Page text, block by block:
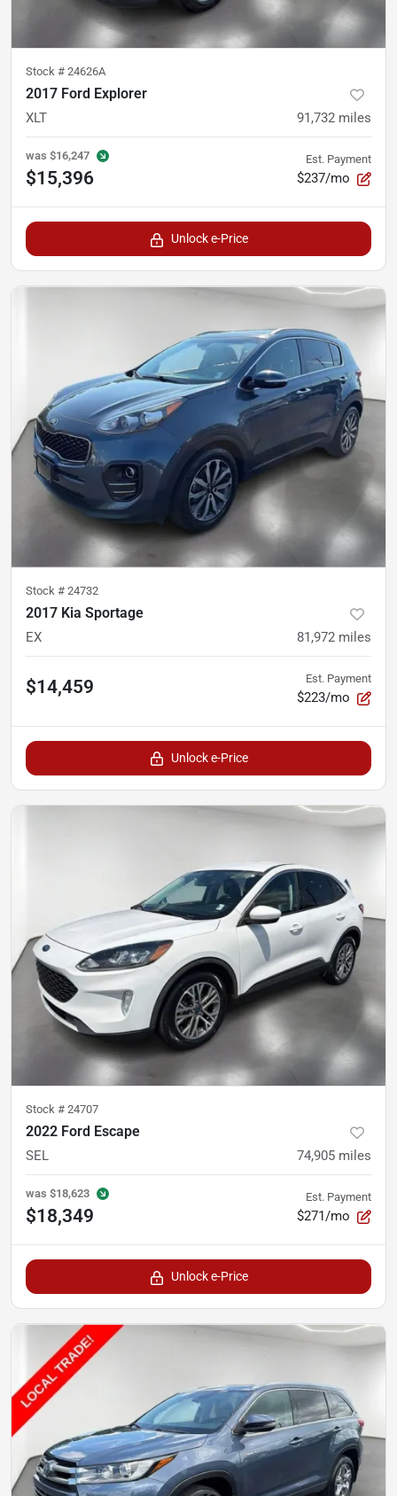
Stock # 24626A
2017 Ford Explorer
XLT 91,732 miles
was $16,247
$15,396
Est. Payment
$237/mo
Unlock e-Price
Stock # 24732
2017 Kia Sportage
EX 81,972 miles
$14,459 Est. Payment
$223/mo
Unlock e-Price
Stock # 24707
2022 Ford Escape
SEL 74,905 miles
was $18,623
$18,349
Est. Payment
$271/mo
Unlock e-Price